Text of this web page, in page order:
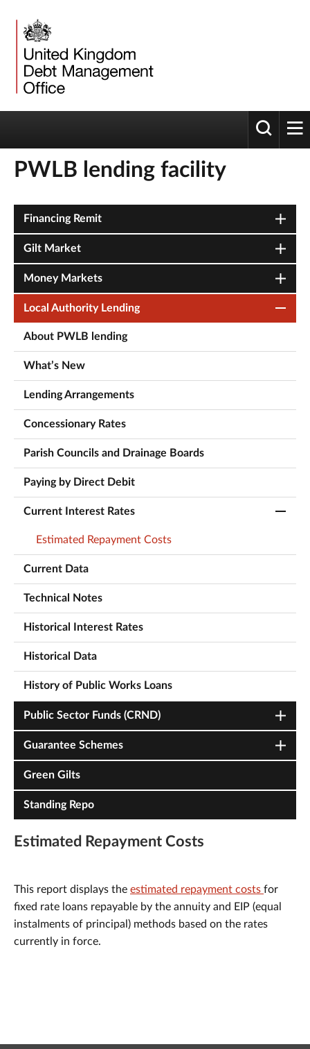
Toggle
PWLB lending facility
Financing Remit
Gilt Market
Money Markets
Local Authority Lending
About PWLB lending
What’s New
Lending Arrangements
Concessionary Rates
Parish Councils and Drainage Boards
Paying by Direct Debit
Current Interest Rates
Estimated Repayment Costs
Current Data
Technical Notes
Historical Interest Rates
Historical Data
History of Public Works Loans
Public Sector Funds (CRND)
Guarantee Schemes
Green Gilts
Standing Repo
Estimated Repayment Costs
This report displays the estimated repayment costs for
fixed rate loans repayable by the annuity and EIP (equal
instalments of principal) methods based on the rates
currently in force.